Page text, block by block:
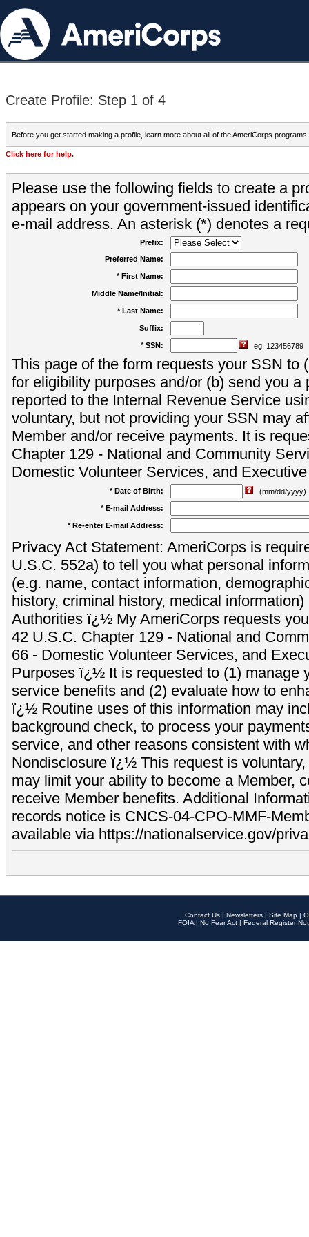
Create Profile: Step 1 of 4
Before you get started making a profile, learn more about all of the AmeriCorps programs
Click here for help.
Please use the following fields to create a
appears on your government-issued
e-mail address. An asterisk (*) denotes a
Prefix:
Preferred Name:
* First Name:
Middle Name/Initial:
* Last Name:
Suffix:
* SSN: eg. 123456789
This page of the form requests your SSN to
for eligibility purposes and/or (b) send you a
reported to the Internal Revenue Service
voluntary, but not providing your SSN may
Member and/or receive payments. It is
Chapter 129 - National and Community
Domestic Volunteer Services, and
* Date of Birth:
(mm/dd/yyyy)
* E-mail Address:
* Re-enter E-mail Address:
Privacy Act Statement: AmeriCorps is
U.S.C. 552a) to tell you what personal
(e.g. name, contact information,
history, criminal history, medical
Authorities ï¿½ My AmeriCorps requests
42 U.S.C. Chapter 129 - National and
66 - Domestic Volunteer Services, and
Purposes ï¿½ It is requested to (1) manage
service benefits and (2) evaluate how to
ï¿½ Routine uses of this information may
background check, to process your
service, and other reasons consistent with
Nondisclosure ï¿½ This request is
may limit your ability to become a Member,
receive Member benefits. Additional
records notice is CNCS-04-CPO-MMF-
available via https://nationalservice.gov/
Contact Us | Newsletters | Site Map |
FOIA | No Fear Act | Federal Register